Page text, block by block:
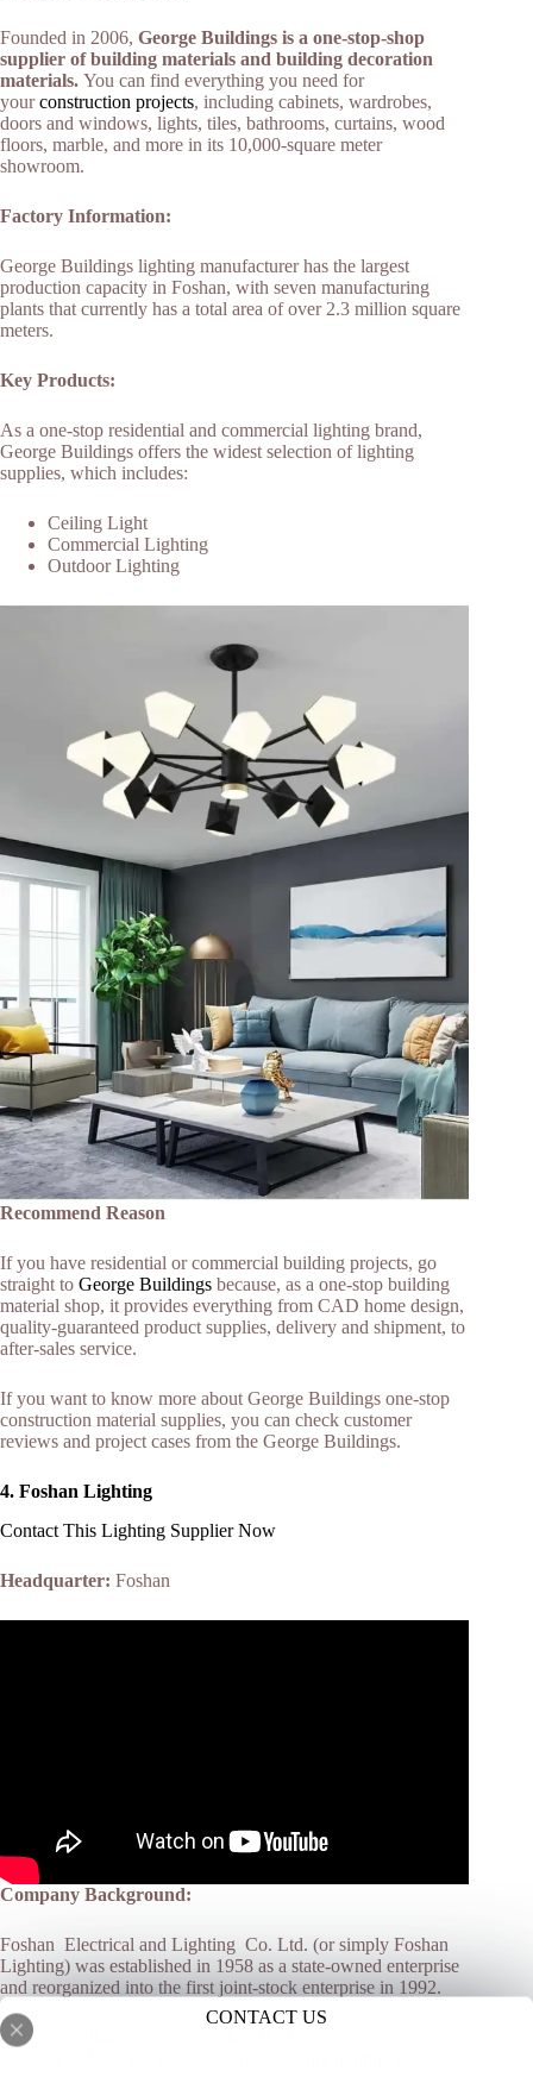
CONTACT US
Founded in 2006, George Buildings is a one-stop-shop
supplier of building materials and building decoration
materials. You can find everything you need for
yourconstruction projects, including cabinets, wardrobes,
doors and windows, lights, tiles, bathrooms, curtains, wood
floors, marble, and more in its 10,000-square meter
showroom.
Factory Information:
George Buildings lighting manufacturer has the largest
production capacity in Foshan, with seven manufacturing
plants that currently has a total area of over 2.3 million square
meters.
Key Products:
As a one-stop residential and commercial lighting brand,
George Buildings offers the widest selection of lighting
supplies, which includes:
Ceiling Light
Commercial Lighting
Outdoor Lighting
Recommend Reason
If you have residential or commercial building projects, go
straight to George Buildings because, as a one-stop building
material shop, it provides everything from CAD home design,
quality-guaranteed product supplies, delivery and shipment, to
after-sales service.
If you want to know more about George Buildings one-stop
construction material supplies, you can check customer
reviews and project cases from the George Buildings.
4. Foshan Lighting
Contact This Lighting Supplier Now
Headquarter: Foshan
Company Background:
Foshan Electrical and Lighting Co. Ltd. (or simply Foshan
Lighting) was established in 1958 as a state-owned enterprise
and reorganized into the first joint-stock enterprise in 1992.
FSL is a well-known trademark in the Chinese and